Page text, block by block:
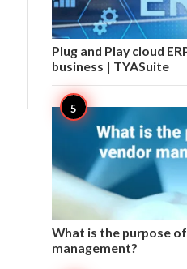
Plug and Play cloud
business | TYASuite
What is the purpose
management?